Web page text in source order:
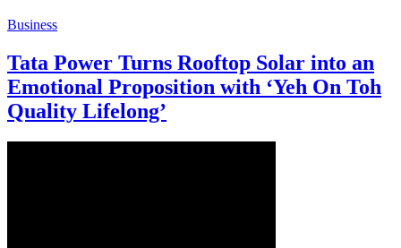
Business
Tata Power Turns Rooftop Solar into an
Emotional Proposition with ‘Yeh On Toh
Quality Lifelong’